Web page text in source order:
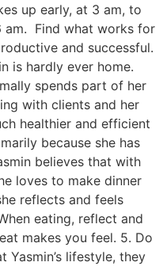
up early, at 3 am, to
am. Find what works for
and successful.
is hardly ever home.
spends part of her
with clients and her
healthier and efficient
because she has
believes that with
loves to make dinner
reflects and feels
eating, reflect and
makes you feel. 5. Do
Yasmin’s lifestyle, they